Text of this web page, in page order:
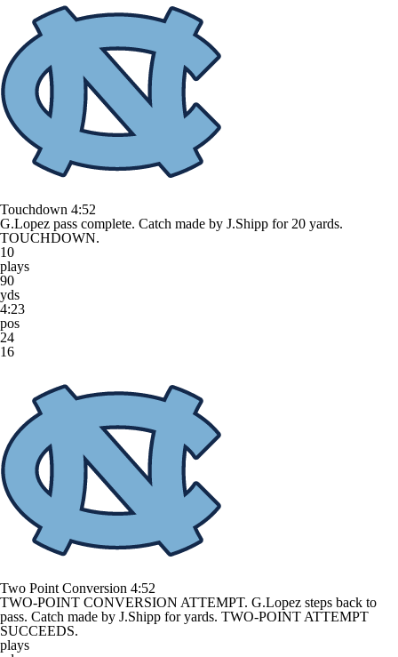
Touchdown 4:52
G.Lopez pass complete. Catch made by J.Shipp for 20 yards.
TOUCHDOWN.
10
plays
90
yds
4:23
pos
24
16
Two Point Conversion 4:52
TWO-POINT CONVERSION ATTEMPT. G.Lopez steps back to
pass. Catch made by J.Shipp for yards. TWO-POINT ATTEMPT
SUCCEEDS.
plays